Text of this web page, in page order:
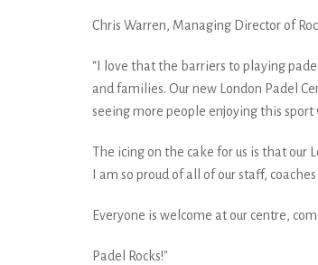
Chris Warren, Managing Director of
“I love that the barriers to playing
and families. Our new London Padel
seeing more people enjoying this sport
The icing on the cake for us is that our
I am so proud of all of our staff,
Everyone is welcome at our centre,
Padel Rocks!"